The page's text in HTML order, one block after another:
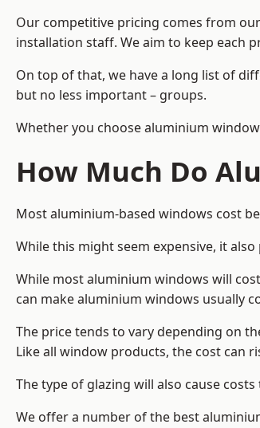
Our competitive pricing comes from
installation staff. We aim to keep each
On top of that, we have a long list of
but no less important – groups.
Whether you choose aluminium
How Much Do
Most aluminium-based windows cost
While this might seem expensive, it
While most aluminium windows will
can make aluminium windows usually
The price tends to vary depending on
Like all window products, the cost can
The type of glazing will also cause
We offer a number of the best